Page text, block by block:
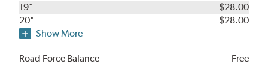
19"
$28.00
20"
$28.00
Show More
Road Force Balance Free